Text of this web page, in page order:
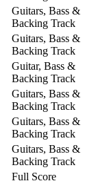
Guitars, Bass &
Backing Track
Guitars, Bass &
Backing Track
Guitar, Bass &
Backing Track
Guitars, Bass &
Backing Track
Guitars, Bass &
Backing Track
Guitars, Bass &
Backing Track
Full Score